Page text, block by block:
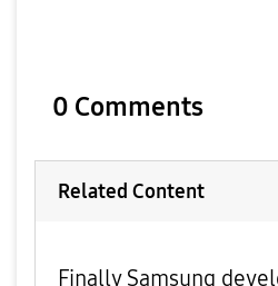
0 Comments
Related Content
Finally Samsung